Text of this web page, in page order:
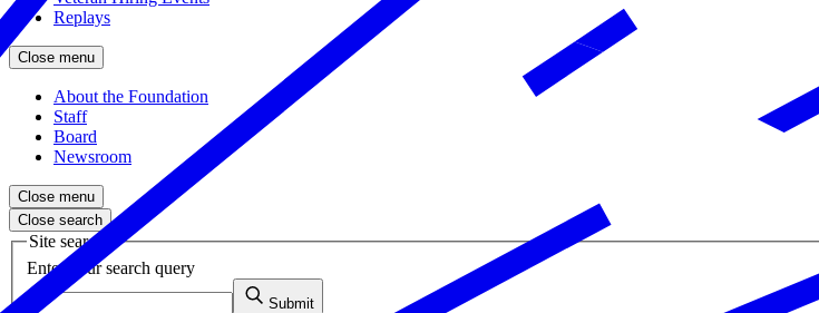
Replays
Close menu
About the Foundation
Staff
Board
Newsroom
Close menu
Close search
Site search
Enter your search query
Submit